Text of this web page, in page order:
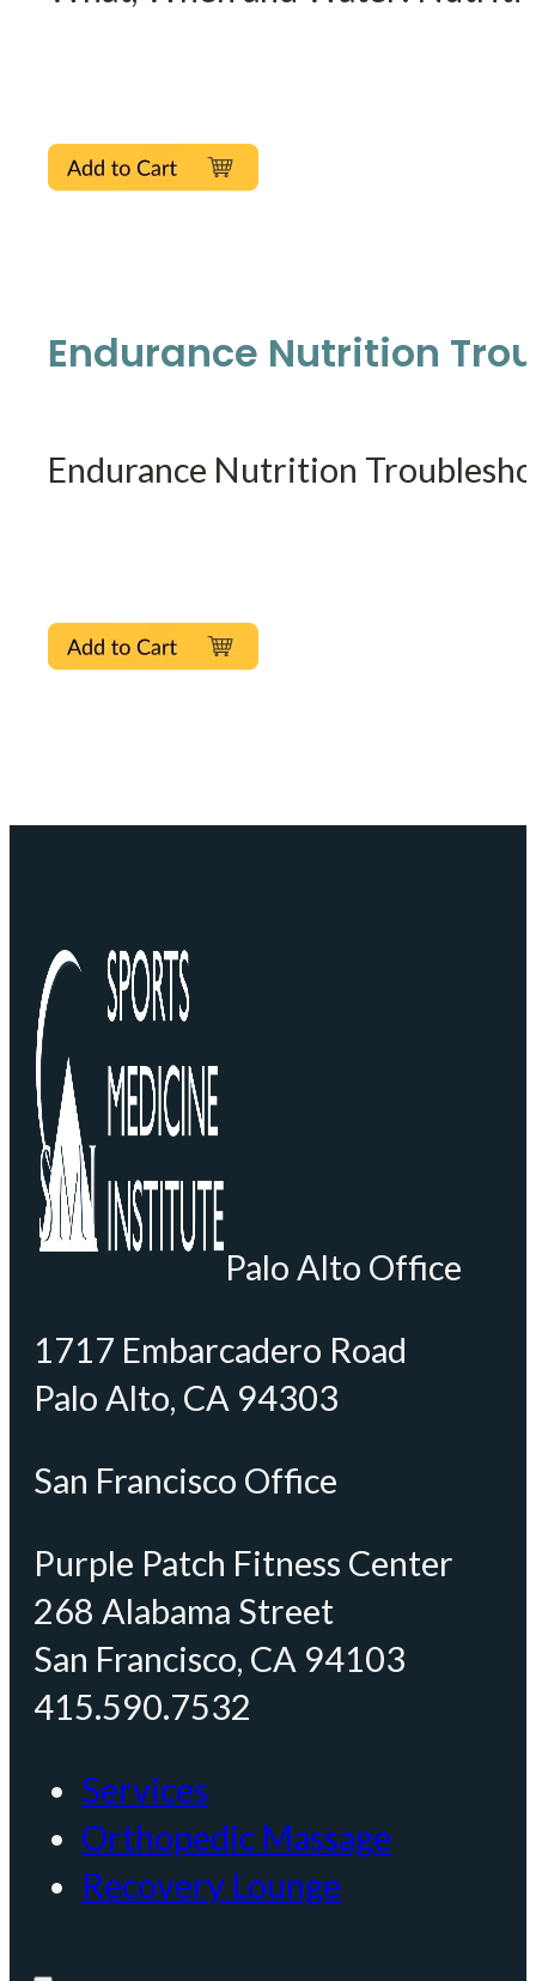
Endurance Nutrition
Endurance Nutrition
Palo Alto Office
1717 Embarcadero Road
Palo Alto, CA 94303
San Francisco Office
Purple Patch Fitness Center
268 Alabama Street
San Francisco, CA 94103
415.590.7532
Services
Orthopedic Massage
Recovery Lounge